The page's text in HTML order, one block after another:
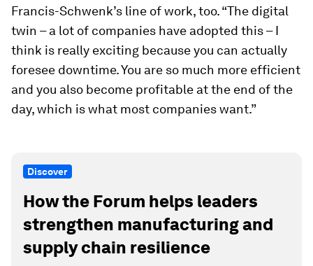
Francis-Schwenk’s line of work, too. “The digital
twin – a lot of companies have adopted this – I
think is really exciting because you can actually
foresee downtime. You are so much more efficient
and you also become profitable at the end of the
day, which is what most companies want.”
Discover
How the Forum helps leaders
strengthen manufacturing and
supply chain resilience